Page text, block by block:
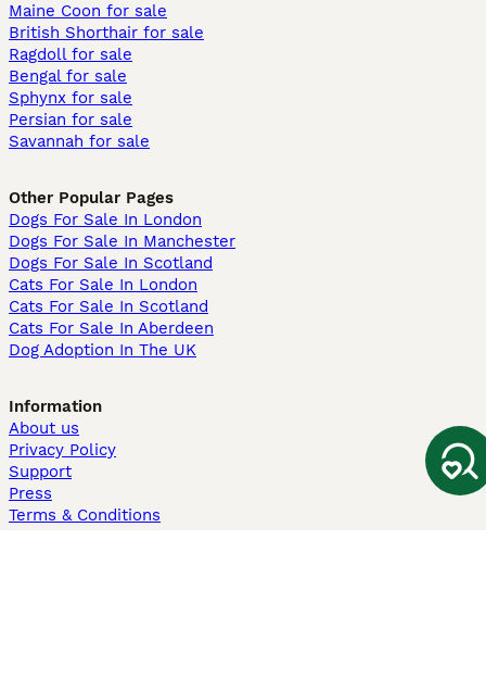
Maine Coon for sale
British Shorthair for sale
Ragdoll for sale
Bengal for sale
Sphynx for sale
Persian for sale
Savannah for sale
Other Popular Pages
Dogs For Sale In London
Dogs For Sale In Manchester
Dogs For Sale In Scotland
Cats For Sale In London
Cats For Sale In Scotland
Cats For Sale In Aberdeen
Dog Adoption In The UK
Information
About us
Privacy Policy
Support
Press
Terms & Conditions